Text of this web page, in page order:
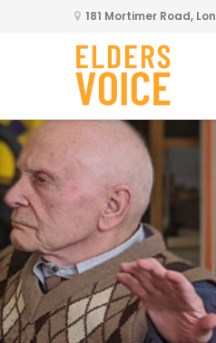
181 Mortimer Road,